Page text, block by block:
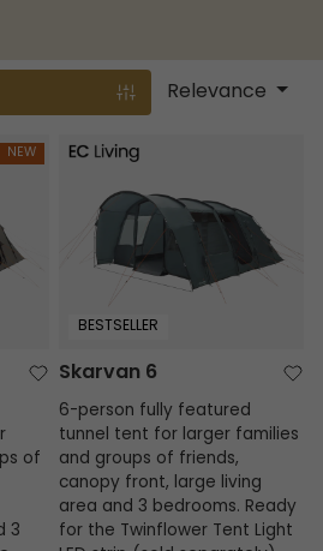
Relevance
NEW
of
3
Skarvan 6
BESTSELLER
Skarvan 6
6-person fully featured
tunnel tent for larger families
and groups of friends,
canopy front, large living
area and 3 bedrooms. Ready
for the Twinflower Tent Light